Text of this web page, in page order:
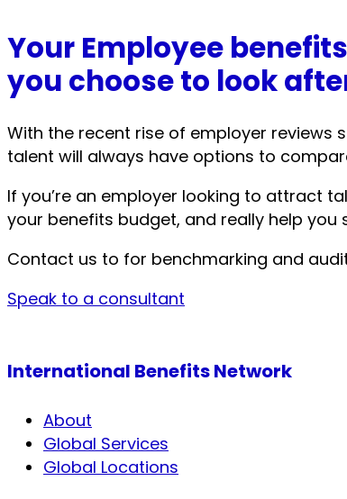
Your Employee
you choose to look
With the recent rise of employer reviews
talent will always have options to
If you’re an employer looking to attract
your benefits budget, and really help you
Contact us to for benchmarking and
Speak to a consultant
International Benefits Network
About
Global Services
Global Locations